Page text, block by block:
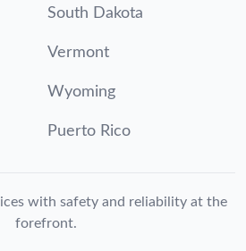
South Dakota
Vermont
Wyoming
Puerto Rico
with safety and reliability at the
forefront.